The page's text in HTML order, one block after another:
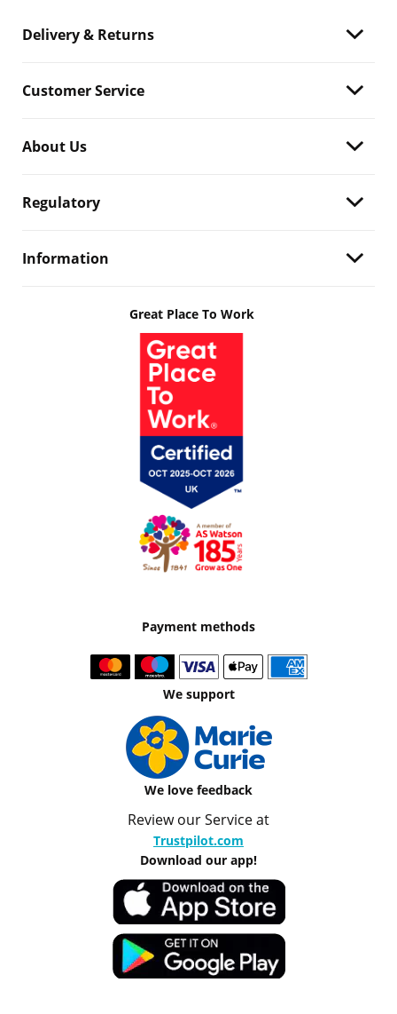
Delivery & Returns
Customer Service
About Us
Regulatory
Information
Great Place To Work
Payment methods
We support
We love feedback
Review our Service at
Trustpilot.com
Download our app!